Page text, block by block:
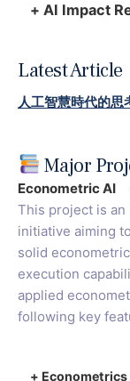
+ AI Impact
Latest Article
人工智慧時代的
Major
Econometric AI
This project is
initiative aiming
solid
execution
applied
following key
+ Econometrics